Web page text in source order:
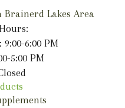
Brainerd Lakes Area
6:00 PM
5:00 PM